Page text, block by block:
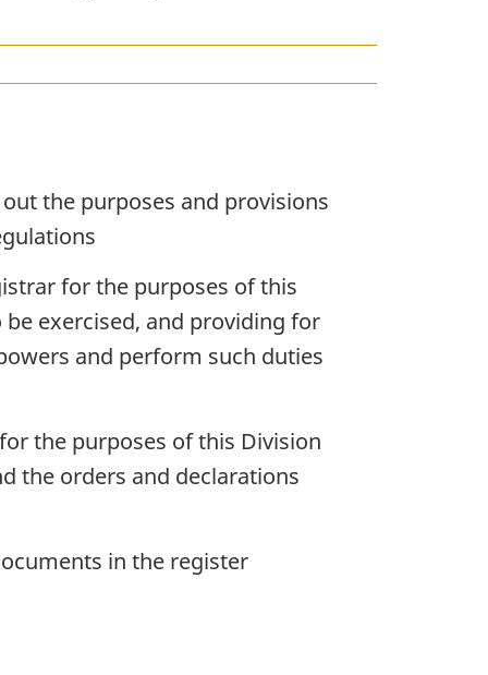
the purposes and provisions
for the purposes of this
exercised, and providing for
and perform such duties
the purposes of this Division
the orders and declarations
in the register